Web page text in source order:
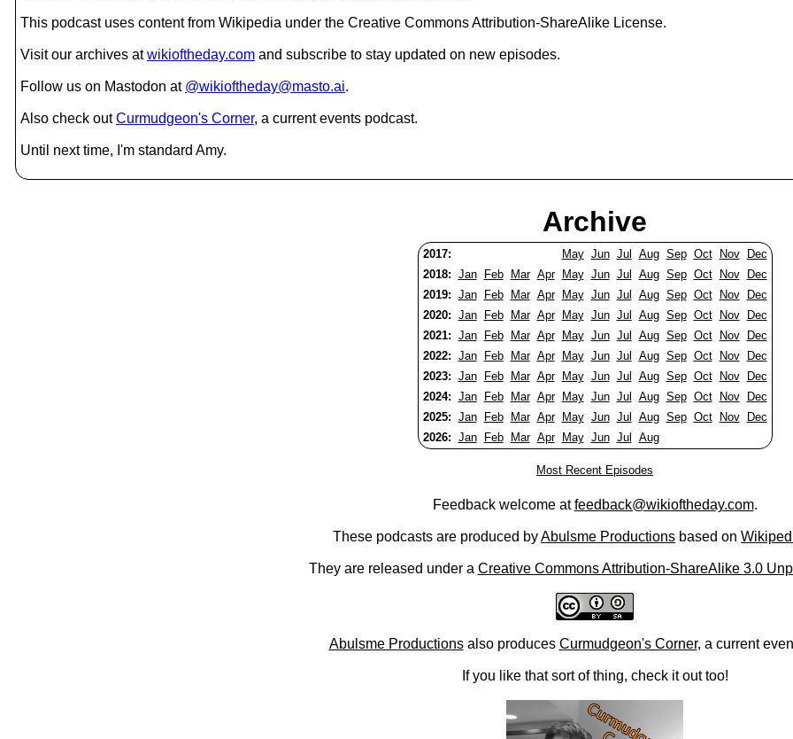
This podcast uses content from Wikipedia under the Creative Commons Attribution-ShareAlike License.
Visit our archives atwikioftheday.com and subscribe to stay updated on new episodes.
Follow us on Mastodon at @wikioftheday@masto.ai.
Also check outCurmudgeon's Corner, a current events podcast.
Until next time, I'm standard Amy.
Archive
2017: May Jun Jul Aug Sep Oct Nov
Dec
2018: Jan Feb Mar Apr May Jun Jul Aug Sep Oct Nov
Dec
2019: Jan Feb Mar Apr May Jun Jul Aug Sep Oct Nov
Dec
2020: Jan Feb Mar Apr May Jun Jul Aug Sep Oct Nov
Dec
2021: Jan Feb Mar Apr May Jun Jul Aug Sep Oct Nov
Dec
2022: Jan Feb Mar Apr May Jun Jul Aug Sep Oct Nov
Dec
2023: Jan Feb Mar Apr May Jun Jul Aug Sep Oct Nov
Dec
2024: Jan Feb Mar Apr May Jun Jul Aug Sep Oct Nov
Dec
2025: Jan Feb Mar Apr May Jun Jul Aug Sep Oct Nov
Dec
2026: Jan Feb Mar Apr May Jun Jul Aug
Most Recent Episodes
Feedback welcome atfeedback@wikioftheday.com.
These podcasts are produced byAbulsme Productions based on
They are released under a Creative Commons Attribution-ShareAlike 3.0
Abulsme Productionsalso produces Curmudgeon's Corner, a current
If you like that sort of thing, check it out too!